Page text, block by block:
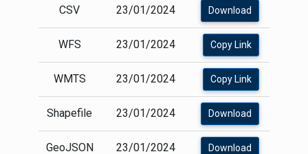
CSV 23/01/2024 Download
WFS 23/01/2024 Copy Link
WMTS 23/01/2024 Copy Link
Shapefile 23/01/2024 Download
GeoJSON 23/01/2024 Download